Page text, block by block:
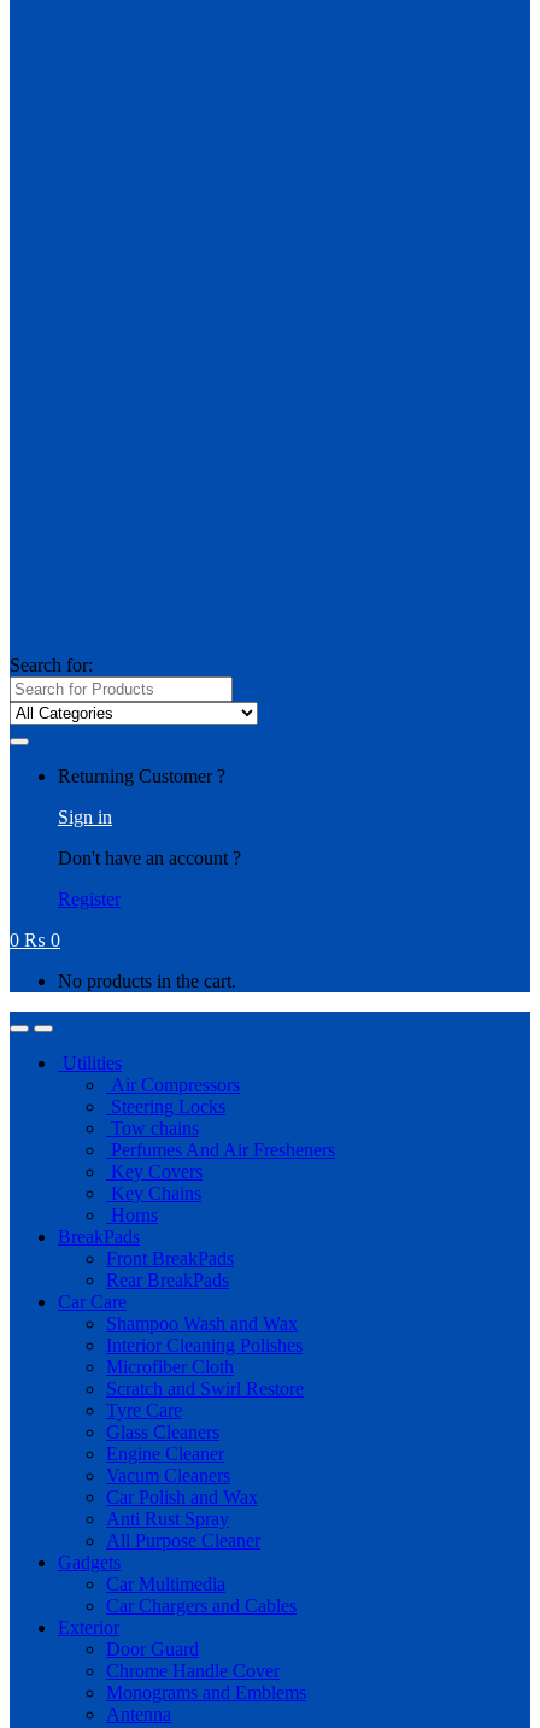
Search for:
Returning Customer ?
Sign in
Don't have an account ?
Register
0 ₨ 0
No products in the cart.
Utilities
Air Compressors
Steering Locks
Tow chains
Perfumes And Air Fresheners
Key Covers
Key Chains
Horns
BreakPads
Front BreakPads
Rear BreakPads
Car Care
Shampoo Wash and Wax
Interior Cleaning Polishes
Microfiber Cloth
Scratch and Swirl Restore
Tyre Care
Glass Cleaners
Engine Cleaner
Vacum Cleaners
Car Polish and Wax
Anti Rust Spray
All Purpose Cleaner
Gadgets
Car Multimedia
Car Chargers and Cables
Exterior
Door Guard
Chrome Handle Cover
Monograms and Emblems
Antenna